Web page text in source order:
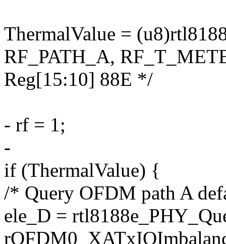
ThermalValue =
RF_PATH_A,
Reg[15:10] 88E */
- rf = 1;
-
if (ThermalValue) {
/* Query OFDM path A
ele_D =